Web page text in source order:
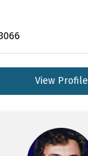
View Profile